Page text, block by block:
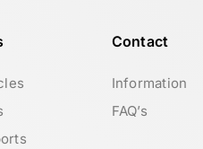
Contact
Information
FAQ’s